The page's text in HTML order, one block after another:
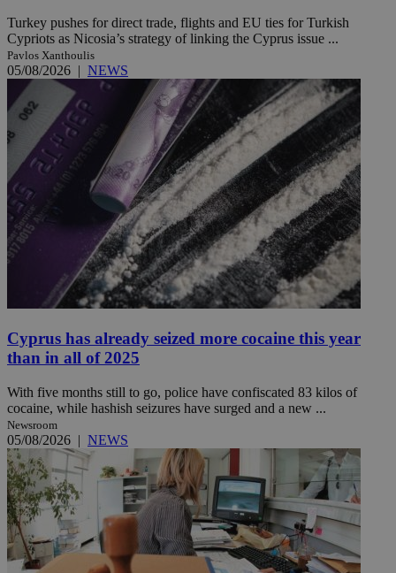
Turkey pushes for direct trade, flights and EU ties for Turkish
Cypriots as Nicosia’s strategy of linking the Cyprus issue ...
Pavlos Xanthoulis
05/08/2026 | NEWS
Cyprus has already seized more cocaine this year
than in all of 2025
With five months still to go, police have confiscated 83 kilos of
cocaine, while hashish seizures have surged and a new ...
Newsroom
05/08/2026 | NEWS